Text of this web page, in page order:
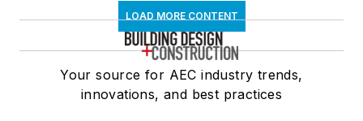
LOAD MORE CONTENT
Your source for AEC industry trends,
innovations, and best practices